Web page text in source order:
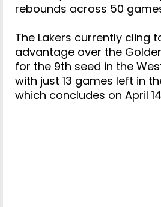
rebounds across 50
The Lakers currently cling
advantage over the
for the 9th seed in the
with just 13 games left in
which concludes on April